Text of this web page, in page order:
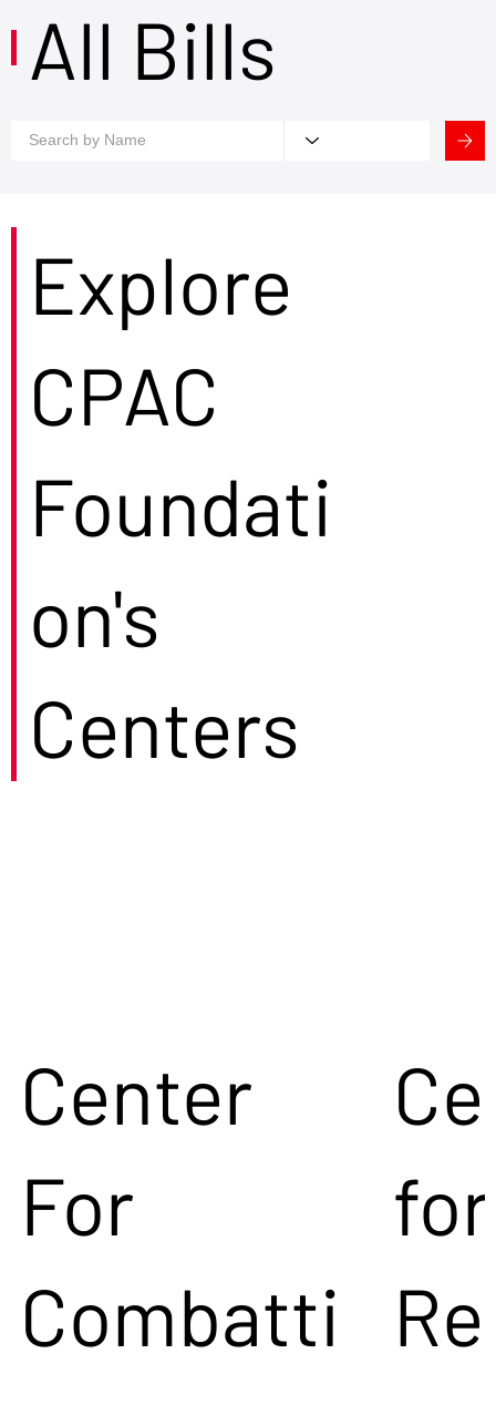
All Bills
Center
For
Combatti
for
Explore
CPAC
Foundati
on's
Centers